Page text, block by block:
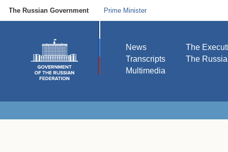
The Russian Government Prime Minister
News
Transcripts
Multimedia
The
The